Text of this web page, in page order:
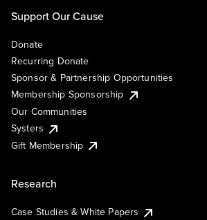
Support Our Cause
Donate
Recurring Donate
Sponsor & Partnership Opportunities
Membership Sponsorship
Our Communities
Systers
Gift Membership
Research
Case Studies & White Papers